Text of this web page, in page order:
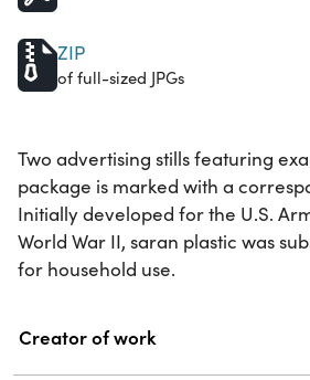
ZIP
of full-sized JPGs
Two advertising stills featuring
package is marked with a
Initially developed for the U.S.
World War II, saran plastic was
for household use.
Property Value
Creator of work